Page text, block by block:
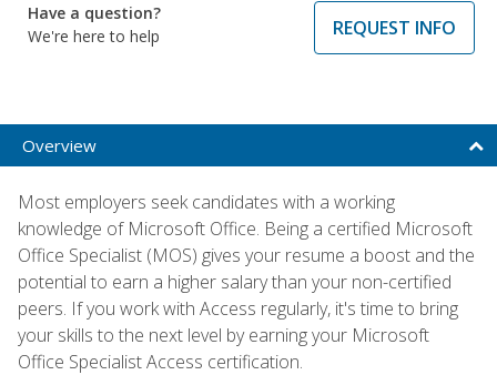
Have a question?
We're here to help
REQUEST INFO
Overview
Most employers seek candidates with a working
knowledge of Microsoft Office. Being a certified Microsoft
Office Specialist (MOS) gives your resume a boost and the
potential to earn a higher salary than your non-certified
peers. If you work with Access regularly, it's time to bring
your skills to the next level by earning your Microsoft
Office Specialist Access certification.